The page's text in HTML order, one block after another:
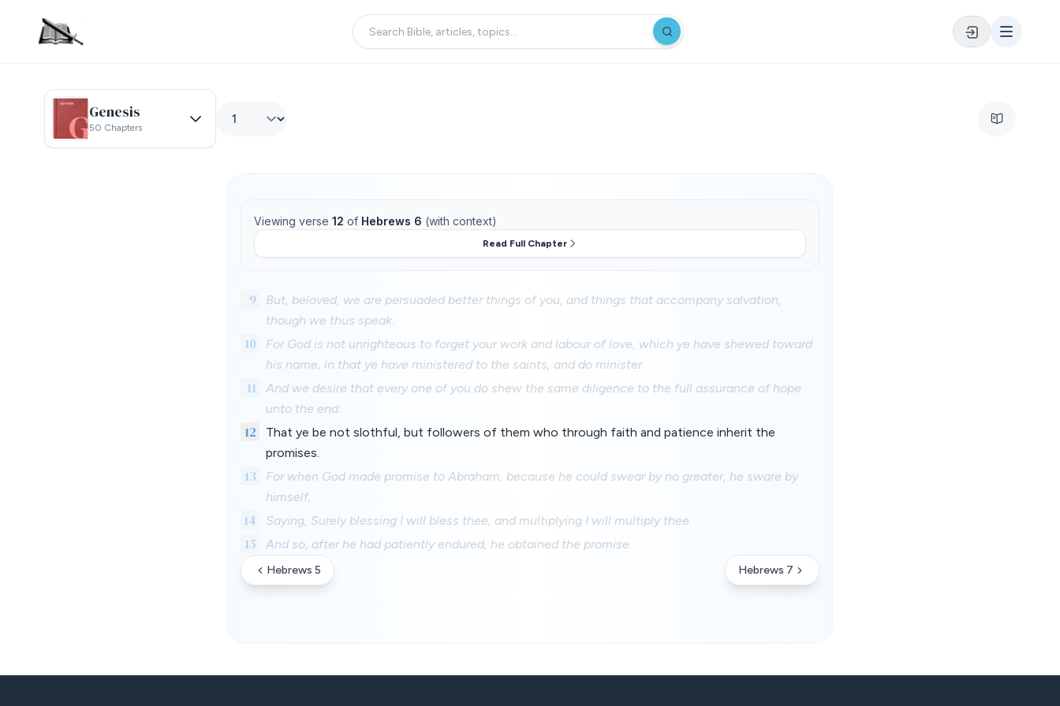
Genesis
50 Chapters
Viewing verse 12 of Hebrews 6 (with context)
Read Full Chapter
9
But, beloved, we are persuaded better things of you, and things that accompany salvation,
though we thus speak.
10
For God is not unrighteous to forget your work and labour of love, which ye have shewed toward
his name, in that ye have ministered to the saints, and do minister.
11
And we desire that every one of you do shew the same diligence to the full assurance of hope
unto the end:
12
That ye be not slothful, but followers of them who through faith and patience inherit the
promises.
13
For when God made promise to Abraham, because he could swear by no greater, he sware by
himself,
14 Saying, Surely blessing I will bless thee, and multiplying I will multiply thee.
15 And so, after he had patiently endured, he obtained the promise.
Hebrews 5 Hebrews 7